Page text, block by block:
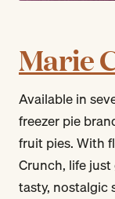
Marie
Available in
freezer pie
fruit pies. With
Crunch, life
tasty, nostalgic